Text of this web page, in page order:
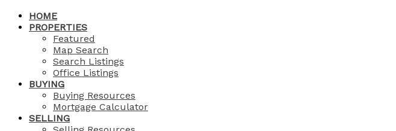
HOME
PROPERTIES
Featured
Map Search
Search Listings
Office Listings
BUYING
Buying Resources
Mortgage Calculator
SELLING